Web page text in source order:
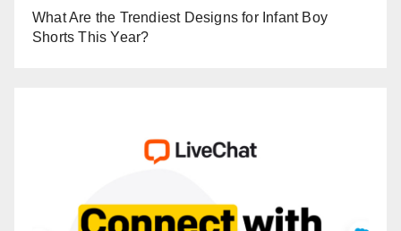
What Are the Trendiest Designs for Infant Boy
Shorts This Year?